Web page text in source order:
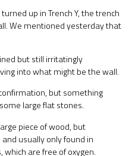
up in Trench Y, the trench
We mentioned yesterday that
but still irritatingly
into what might be the wall.
but something
large flat stones.
piece of wood, but
usually only found in
are free of oxygen.